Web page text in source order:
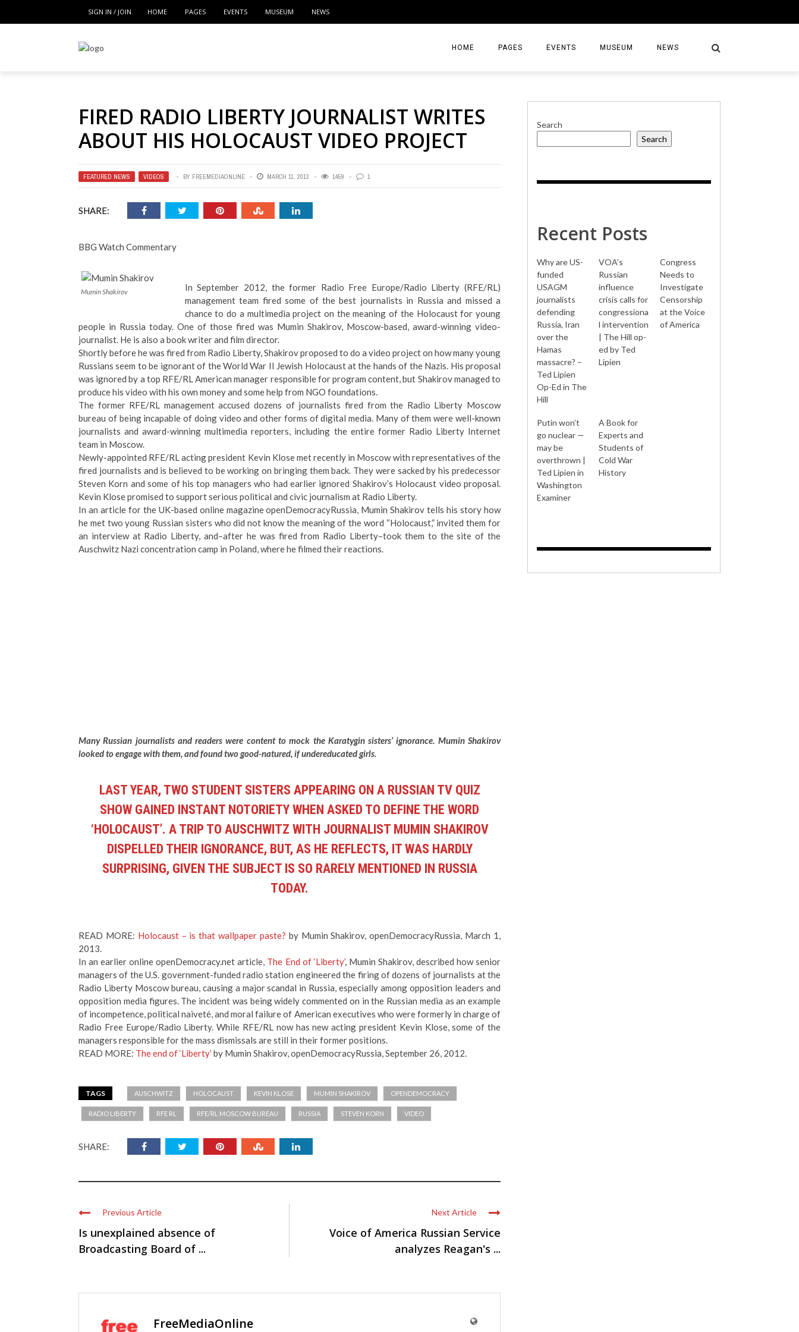
SIGN IN / JOIN HOME PAGES EVENTS MUSEUM NEWS
HOME PAGES EVENTS MUSEUM NEWS
FIRED RADIO LIBERTY JOURNALIST WRITES
ABOUT HIS HOLOCAUST VIDEO PROJECT
FEATURED NEWS , VIDEOS BY FREEMEDIAONLINE MARCH 11, 2013 1459 1
SHARE:
BBG Watch Commentary
Mumin Shakirov
In September 2012, the former Radio Free Europe/Radio Liberty (RFE/RL)
management team fired some of the best journalists in Russia and missed a
chance to do a multimedia project on the meaning of the Holocaust for young
people in Russia today. One of those fired was Mumin Shakirov, Moscow-based, award-winning video-
journalist. He is also a book writer and film director.
Shortly before he was fired from Radio Liberty, Shakirov proposed to do a video project on how many young
Russians seem to be ignorant of the World War II Jewish Holocaust at the hands of the Nazis. His proposal
was ignored by a top RFE/RL American manager responsible for program content, but Shakirov managed to
produce his video with his own money and some help from NGO foundations.
The former RFE/RL management accused dozens of journalists fired from the Radio Liberty Moscow
bureau of being incapable of doing video and other forms of digital media. Many of them were well-known
journalists and award-winning multimedia reporters, including the entire former Radio Liberty Internet
team in Moscow.
Newly-appointed RFE/RL acting president Kevin Klose met recently in Moscow with representatives of the
fired journalists and is believed to be working on bringing them back. They were sacked by his predecessor
Steven Korn and some of his top managers who had earlier ignored Shakirov’s Holocaust video proposal.
Kevin Klose promised to support serious political and civic journalism at Radio Liberty.
In an article for the UK-based online magazine openDemocracyRussia, Mumin Shakirov tells his story how
he met two young Russian sisters who did not know the meaning of the word “Holocaust,” invited them for
an interview at Radio Liberty, and–after he was fired from Radio Liberty–took them to the site of the
Auschwitz Nazi concentration camp in Poland, where he filmed their reactions.
Many Russian journalists and readers were content to mock the Karatygin sisters’ ignorance. Mumin Shakirov
looked to engage with them, and found two good-natured, if undereducated girls.
LAST YEAR, TWO STUDENT SISTERS APPEARING ON A RUSSIAN TV QUIZ
SHOW GAINED INSTANT NOTORIETY WHEN ASKED TO DEFINE THE WORD
‘HOLOCAUST’. A TRIP TO AUSCHWITZ WITH JOURNALIST MUMIN SHAKIROV
DISPELLED THEIR IGNORANCE, BUT, AS HE REFLECTS, IT WAS HARDLY
SURPRISING, GIVEN THE SUBJECT IS SO RARELY MENTIONED IN RUSSIA
TODAY.
READ MORE: Holocaust – is that wallpaper paste? by Mumin Shakirov, openDemocracyRussia, March 1,
2013.
In an earlier online openDemocracy.net article, The End of ‘Liberty’, Mumin Shakirov, described how senior
managers of the U.S. government-funded radio station engineered the firing of dozens of journalists at the
Radio Liberty Moscow bureau, causing a major scandal in Russia, especially among opposition leaders and
opposition media figures. The incident was being widely commented on in the Russian media as an example
of incompetence, political naiveté, and moral failure of American executives who were formerly in charge of
Radio Free Europe/Radio Liberty. While RFE/RL now has new acting president Kevin Klose, some of the
managers responsible for the mass dismissals are still in their former positions.
READ MORE: The end of ‘Liberty’ by Mumin Shakirov, openDemocracyRussia, September 26, 2012.
TAGS AUSCHWITZ HOLOCAUST KEVIN KLOSE MUMIN SHAKIROV OPENDEMOCRACY
RADIO LIBERTY RFE RL RFE/RL MOSCOW BUREAU RUSSIA STEVEN KORN VIDEO
SHARE:
Previous Article
Is unexplained absence of
Broadcasting Board of ...
Next Article
Voice of America Russian Service
analyzes Reagan's ...
FreeMediaOnline
Search
Search
Recent Posts
Why are US-
funded
USAGM
journalists
defending
Russia, Iran
over the
Hamas
massacre? –
Ted Lipien
Op-Ed in The
Hill
VOA’s
Russian
influence
crisis calls for
congressiona
l intervention
| The Hill op-
ed by Ted
Lipien
Congress
Needs to
Investigate
Censorship
at the Voice
of America
Putin won’t
go nuclear —
may be
overthrown |
Ted Lipien in
Washington
Examiner
A Book for
Experts and
Students of
Cold War
History